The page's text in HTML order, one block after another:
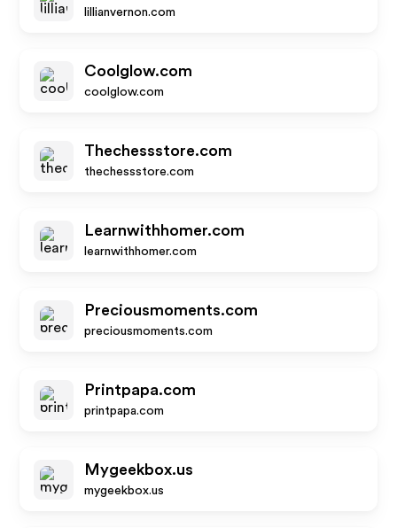
lillianvernon.com
Coolglow.com
coolglow.com
Thechessstore.com
thechessstore.com
Learnwithhomer.com
learnwithhomer.com
Preciousmoments.com
preciousmoments.com
Printpapa.com
printpapa.com
Mygeekbox.us
mygeekbox.us